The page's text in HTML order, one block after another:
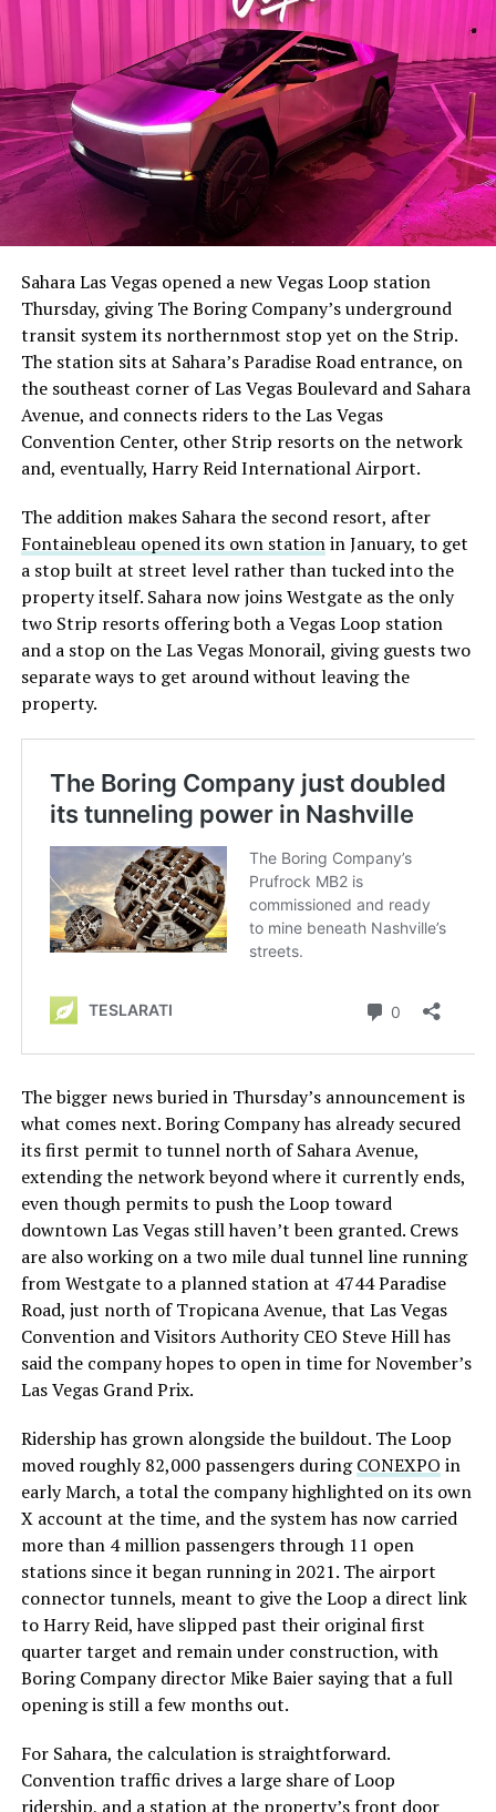
Sahara Las Vegas opened a new Vegas Loop station
Thursday, giving The Boring Company’s underground
transit system its northernmost stop yet on the Strip.
The station sits at Sahara’s Paradise Road entrance, on
the southeast corner of Las Vegas Boulevard and Sahara
Avenue, and connects riders to the Las Vegas
Convention Center, other Strip resorts on the network
and, eventually, Harry Reid International Airport.
The addition makes Sahara the second resort, after
Fontainebleau opened its own stationin January, to get
a stop built at street level rather than tucked into the
property itself. Sahara now joins Westgate as the only
two Strip resorts offering both a Vegas Loop station
and a stop on the Las Vegas Monorail, giving guests two
separate ways to get around without leaving the
property.
The bigger news buried in Thursday’s announcement is
what comes next. Boring Company has already secured
its first permit to tunnel north of Sahara Avenue,
extending the network beyond where it currently ends,
even though permits to push the Loop toward
downtown Las Vegas still haven’t been granted. Crews
are also working on a two mile dual tunnel line running
from Westgate to a planned station at 4744 Paradise
Road, just north of Tropicana Avenue, that Las Vegas
Convention and Visitors Authority CEO Steve Hill has
said the company hopes to open in time for November’s
Las Vegas Grand Prix.
Ridership has grown alongside the buildout. The Loop
moved roughly 82,000 passengers duringCONEXPO in
early March, a total the company highlighted on its own
X account at the time, and the system has now carried
more than 4 million passengers through 11 open
stations since it began running in 2021. The airport
connector tunnels, meant to give the Loop a direct link
to Harry Reid, have slipped past their original first
quarter target and remain under construction, with
Boring Company director Mike Baier saying that a full
opening is still a few months out.
For Sahara, the calculation is straightforward.
Convention traffic drives a large share of Loop
ridership, and a station at the property’s front door